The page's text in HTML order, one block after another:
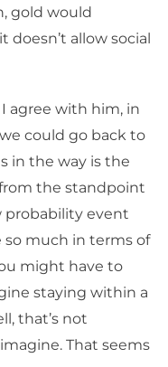
gold would
allow social
I agree with him, in
could go back to
in the way is the
the standpoint
probability event
so much in terms of
might have to
staying within a
that’s not
That seems